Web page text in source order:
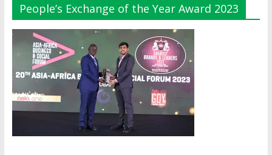
People’s Exchange of the Year Award 2023